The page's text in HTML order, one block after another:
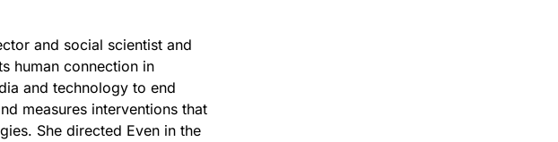
and social scientist and
human connection in
and technology to end
measures interventions that
She directed Even in the